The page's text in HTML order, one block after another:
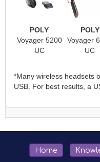
POLY
Voyager 5200
UC
POLY
Voyager
UC
*Many wireless headsets
USB. For best results, a
Home